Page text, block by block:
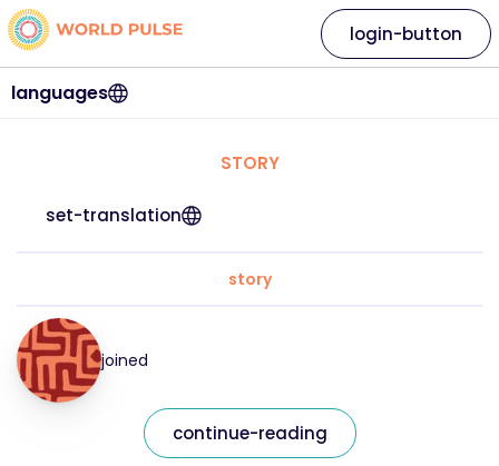
languages
login-button
STORY
set-translation
story
joined
continue-reading